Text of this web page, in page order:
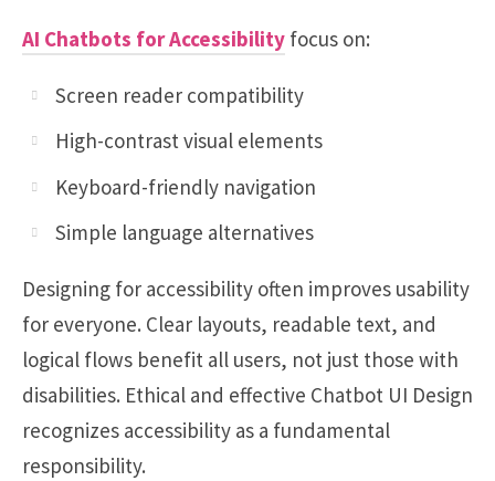
AI Chatbots for Accessibility focus on:
Screen reader compatibility
High-contrast visual elements
Keyboard-friendly navigation
Simple language alternatives
Designing for accessibility often improves usability
for everyone. Clear layouts, readable text, and
logical flows benefit all users, not just those with
disabilities. Ethical and effective Chatbot UI Design
recognizes accessibility as a fundamental
responsibility.